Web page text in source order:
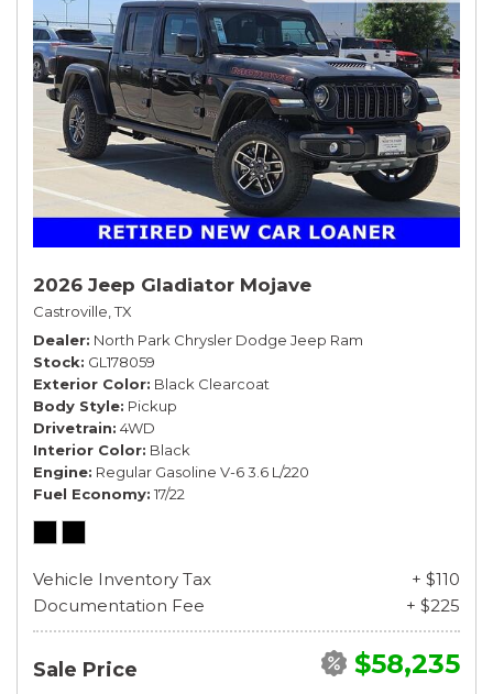
2026 Jeep Gladiator Mojave
Castroville, TX
Dealer North Park Chrysler Dodge Jeep Ram
Stock GL178059
Exterior Color Black Clearcoat
Body Style Pickup
Drivetrain 4WD
Interior Color Black
Engine Regular Gasoline V-6 3.6 L/220
Fuel Economy 17/22
Vehicle Inventory Tax
+ $110
Documentation Fee
+ $225
Sale Price $58,235